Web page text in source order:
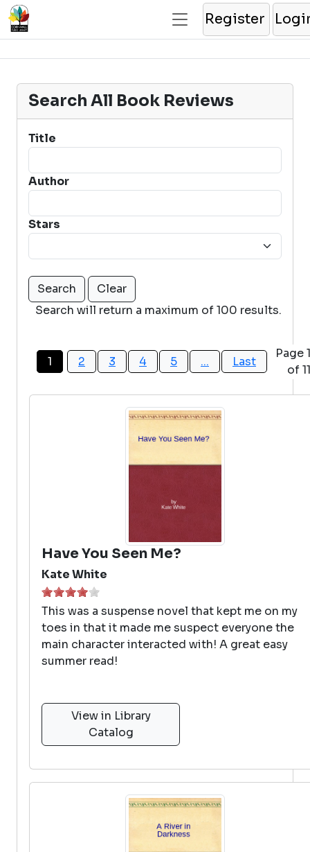
Register
Search All Book Reviews
Title
Author
Stars
Search will return a maximum of 100 results.
1 2 3 4 5 ... Last
Page 1
of 11
Have You Seen Me?
Kate White
This was a suspense novel that kept me on my
toes in that it made me suspect everyone the
main character interacted with! A great easy
summer read!
View in Library
Catalog